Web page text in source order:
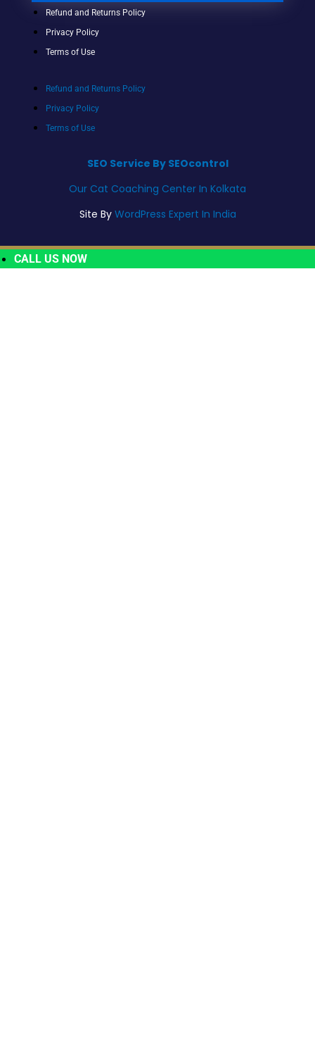
Refund and Returns Policy
Privacy Policy
Terms of Use
Refund and Returns Policy
Privacy Policy
Terms of Use
SEO Service By SEOcontrol
Our Cat Coaching Center In Kolkata
Site By WordPress Expert In India
CALL US NOW